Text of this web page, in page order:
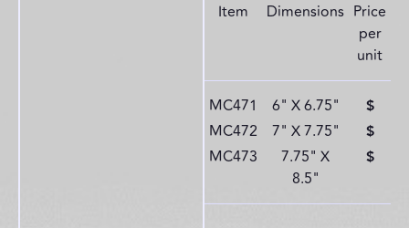
Item Dimensions Price
per
unit
MC471 6" X 6.75" $
MC472 7" X 7.75" $
MC473
7.75" X
8.5"
$